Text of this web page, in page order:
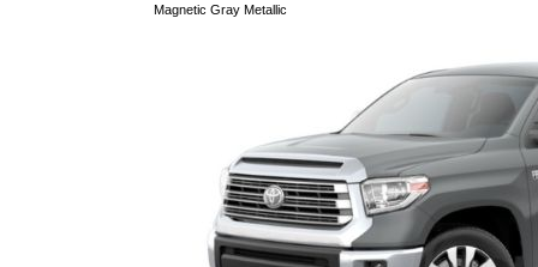
Magnetic Gray Metallic